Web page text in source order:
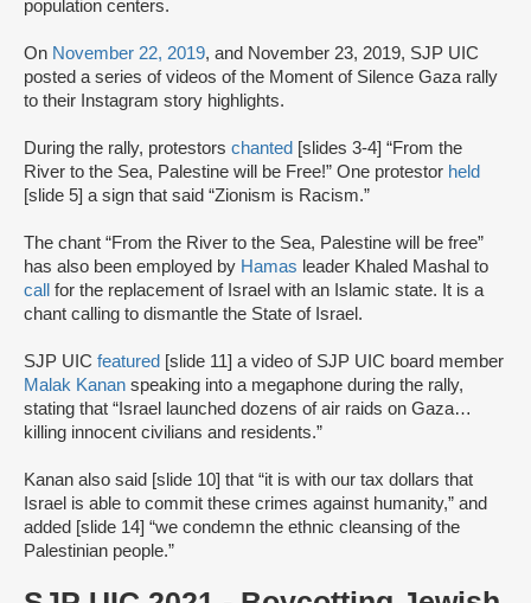
population centers.
On November 22, 2019, and November 23, 2019, SJP UIC
posted a series of videos of the Moment of Silence Gaza rally
to their Instagram story highlights.
During the rally, protestors chanted [slides 3-4] “From the
River to the Sea, Palestine will be Free!” One protestor held
[slide 5] a sign that said “Zionism is Racism.”
The chant “From the River to the Sea, Palestine will be free”
has also been employed by Hamas leader Khaled Mashal to
call for the replacement of Israel with an Islamic state. It is a
chant calling to dismantle the State of Israel.
SJP UIC featured [slide 11] a video of SJP UIC board member
Malak Kanan speaking into a megaphone during the rally,
stating that “Israel launched dozens of air raids on Gaza…
killing innocent civilians and residents.”
Kanan also said [slide 10] that “it is with our tax dollars that
Israel is able to commit these crimes against humanity,” and
added [slide 14] “we condemn the ethnic cleansing of the
Palestinian people.”